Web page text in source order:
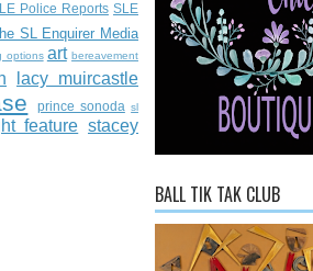
Police Reports SLE
SL Enquirer Media
options art bereavement
lacy muircastle
prince sonoda sl
feature stacey
BALL TIK TAK CLUB